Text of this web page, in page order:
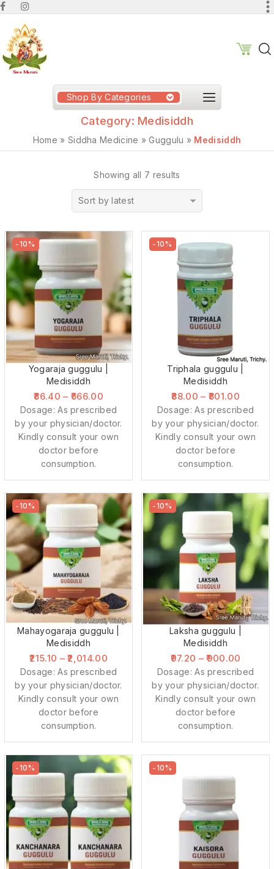
Shop By Categories
Category: Medisiddh
Home » Siddha Medicine »Guggulu » Medisiddh
Showing all 7 results
Sort by latest
-10%
Yogaraja guggulu |
Medisiddh
86.40 – 666.00
Dosage: As prescribed
by your physician/doctor.
Kindly consult your own
doctor before
consumption.
-10%
Triphala guggulu |
Medisiddh
88.00 – 801.00
Dosage: As prescribed
by your physician/doctor.
Kindly consult your own
doctor before
consumption.
-10%
Mahayogaraja guggulu |
Medisiddh
215.10 –2,014.00
Dosage: As prescribed
by your physician/doctor.
Kindly consult your own
doctor before
consumption.
-10%
Laksha guggulu |
Medisiddh
97.20 –900.00
Dosage: As prescribed
by your physician/doctor.
Kindly consult your own
doctor before
consumption.
-10% -10%